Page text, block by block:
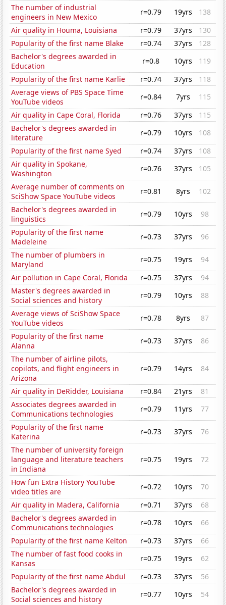
The number of industrial
engineers in New Mexico
r=0.79 19yrs
138
Air quality in Houma, Louisiana
r=0.79 37yrs
130
Popularity of the first name Blake
r=0.74 37yrs
128
Bachelor's degrees awarded in
Education
r=0.8 10yrs
119
Popularity of the first name Karlie
r=0.74 37yrs
118
Average views of PBS Space Time
YouTube videos
r=0.84 7yrs
115
Air quality in Cape Coral, Florida
r=0.76 37yrs
115
Bachelor's degrees awarded in
literature
r=0.79 10yrs
108
Popularity of the first name Syed
r=0.74 37yrs
108
Air quality in Spokane,
Washington
r=0.76 37yrs
105
Average number of comments on
SciShow Space YouTube videos
r=0.81 8yrs
102
Bachelor's degrees awarded in
linguistics
r=0.79 10yrs
98
Popularity of the first name
Madeleine
r=0.73 37yrs
96
The number of plumbers in
Maryland
r=0.75 19yrs
94
Air pollution in Cape Coral, Florida
r=0.75 37yrs
94
Master's degrees awarded in
Social sciences and history
r=0.79 10yrs
88
Average views of SciShow Space
YouTube videos
r=0.78 8yrs
87
Popularity of the first name
Alanna
r=0.73 37yrs
86
The number of airline pilots,
copilots, and flight engineers in
Arizona
r=0.79 14yrs 84
Air quality in DeRidder, Louisiana r=0.84 21yrs
81
Associates degrees awarded in
Communications technologies
r=0.79 11yrs
77
Popularity of the first name
Katerina
r=0.73 37yrs
76
The number of university foreign
language and literature teachers
in Indiana
r=0.75 19yrs 72
How fun Extra History YouTube
video titles are
r=0.72 10yrs
70
Air quality in Madera, California
r=0.71 37yrs
68
Bachelor's degrees awarded in
Communications technologies
r=0.78 10yrs
66
Popularity of the first name Kelton
r=0.73 37yrs
66
The number of fast food cooks in
Kansas
r=0.75 19yrs
62
Popularity of the first name Abdul
r=0.73 37yrs
56
Bachelor's degrees awarded in
Social sciences and history
r=0.77 10yrs
54